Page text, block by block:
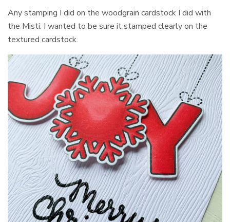
Any stamping I did on the woodgrain cardstock I did with
the Misti. I wanted to be sure it stamped clearly on the
textured cardstock.